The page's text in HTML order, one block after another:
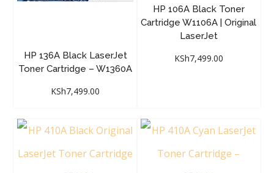
HP 136A Black LaserJet
Toner Cartridge – W1360A
KSh7,499.00
HP 106A Black Toner
Cartridge W1106A | Original
LaserJet
KSh7,499.00